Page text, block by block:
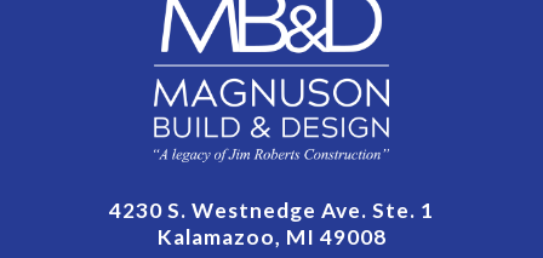
4230 S. Westnedge Ave. Ste. 1
Kalamazoo, MI 49008